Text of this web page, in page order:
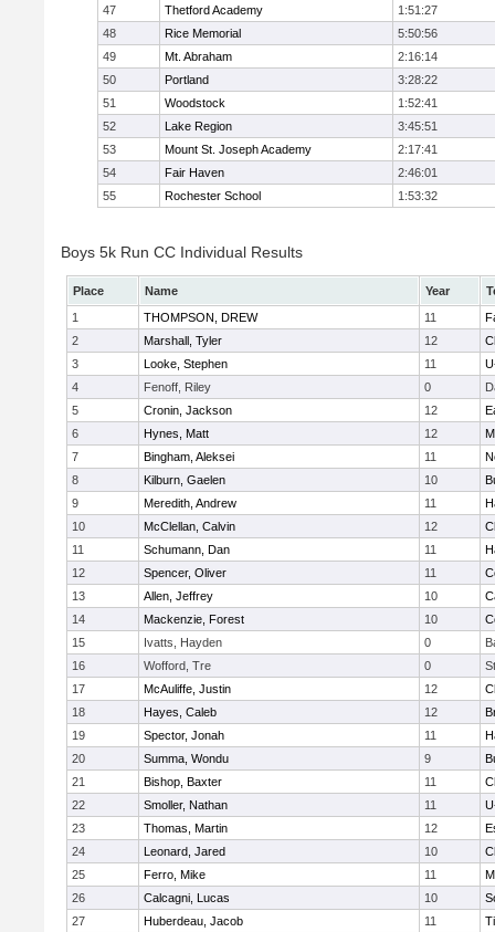
47
Thetford Academy
1:51:27
48
Rice Memorial
5:50:56
49
Mt. Abraham
2:16:14
50
Portland
3:28:22
51
Woodstock
1:52:41
52
Lake Region
3:45:51
53
Mount St. Joseph Academy
2:17:41
54
Fair Haven
2:46:01
55
Rochester School 1:53:32
Boys 5k Run CC Individual Results
Place Name Year
1
THOMPSON, DREW 11
2
Marshall, Tyler 12
3
Looke, Stephen 11
4
Fenoff, Riley 0
5
Cronin, Jackson 12
6
Hynes, Matt 12
7
Bingham, Aleksei 11
8
Kilburn, Gaelen 10
9
Meredith, Andrew 11
10
McClellan, Calvin 12
11
Schumann, Dan 11
12
Spencer, Oliver 11
13
Allen, Jeffrey 10
14
Mackenzie, Forest 10
15
Ivatts, Hayden 0
16
Wofford, Tre 0
17
McAuliffe, Justin 12
18
Hayes, Caleb 12
19
Spector, Jonah 11
20
Summa, Wondu 9
21
Bishop, Baxter 11
22
Smoller, Nathan 11
23
Thomas, Martin 12
24
Leonard, Jared 10
25
Ferro, Mike 11
26
Calcagni, Lucas 10
27
Huberdeau, Jacob 11